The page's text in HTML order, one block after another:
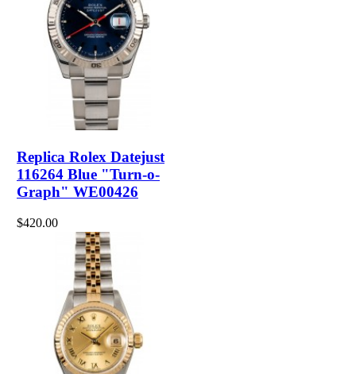
Replica Rolex Datejust
116264 Blue "Turn-o-
Graph" WE00426
$420.00